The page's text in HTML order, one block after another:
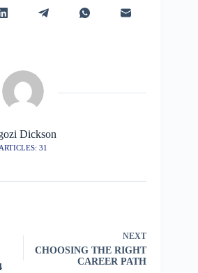
Dickson
ARTICLES: 31
NEXT
CHOOSING THE RIGHT
CAREER PATH